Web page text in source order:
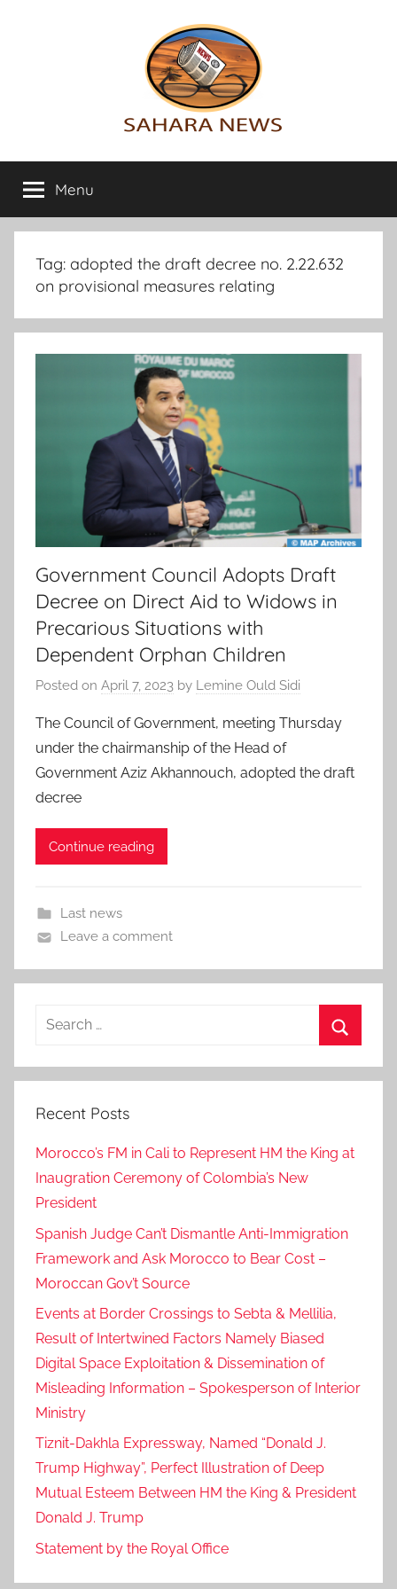
Sahara
News
info
on
the
Sahara
Menu
Tag: adopted the draft decree no. 2.22.632
on provisional measures relating
Government Council Adopts Draft
Decree on Direct Aid to Widows in
Precarious Situations with
Dependent Orphan Children
Posted on April 7, 2023 by Lemine Ould Sidi
The Council of Government, meeting Thursday
under the chairmanship of the Head of
Government Aziz Akhannouch, adopted the draft
decree
Continue reading
Last news
Leave a comment
Search
Recent Posts
Morocco’s FM in Cali to Represent HM the King at
Inaugration Ceremony of Colombia’s New
President
Spanish Judge Can’t Dismantle Anti-Immigration
Framework and Ask Morocco to Bear Cost –
Moroccan Gov’t Source
Events at Border Crossings to Sebta & Mellilia,
Result of Intertwined Factors Namely Biased
Digital Space Exploitation & Dissemination of
Misleading Information – Spokesperson of Interior
Ministry
Tiznit-Dakhla Expressway, Named “Donald J.
Trump Highway”, Perfect Illustration of Deep
Mutual Esteem Between HM the King & President
Donald J. Trump
Statement by the Royal Office